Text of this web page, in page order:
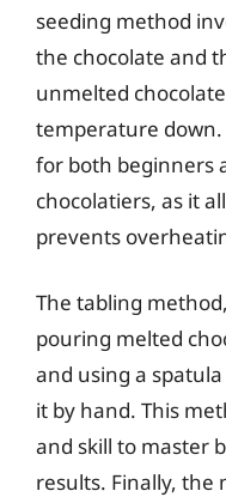
seeding method
the chocolate and
unmelted
temperature down.
for both beginners
chocolatiers, as it
prevents
The tabling
pouring melted
and using a
it by hand. This
and skill to master
results. Finally, the